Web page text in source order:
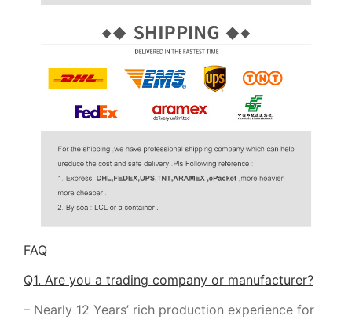
FAQ
Q1. Are you a trading company or manufacturer?
– Nearly 12 Years’ rich production experience for